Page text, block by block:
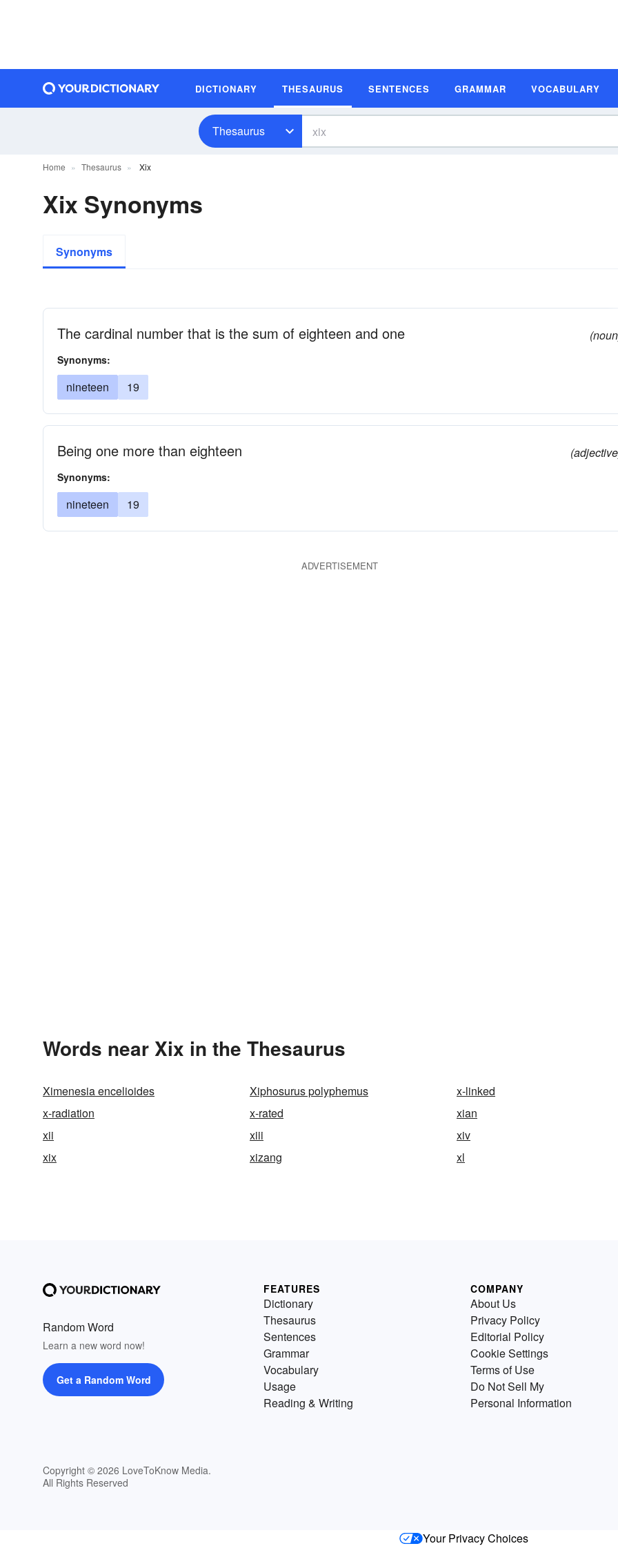
DICTIONARY THESAURUS SENTENCES GRAMMAR VOCABULARY
Thesaurus
Home Thesaurus Xix
Xix Synonyms
Synonyms
The cardinal number that is the sum of eighteen and one
Synonyms:
nineteen 19
Being one more than eighteen
Synonyms:
nineteen 19
ADVERTISEMENT
Words near Xix in the Thesaurus
Ximenesia encelioides Xiphosurus polyphemus
x-linked
x-radiation
x-rated
xian
xii
xiii
xiv
xix
xizang xl
Random Word
Learn a new word now!
Get a Random Word
Copyright © 2026 LoveToKnow Media.
All Rights Reserved
FEATURES
Dictionary
Thesaurus
Sentences
Grammar
Vocabulary
Usage
Reading & Writing
COMPANY
About Us
Privacy Policy
Editorial Policy
Cookie Settings
Terms of Use
Do Not Sell My
Personal Information
Your Privacy Choices